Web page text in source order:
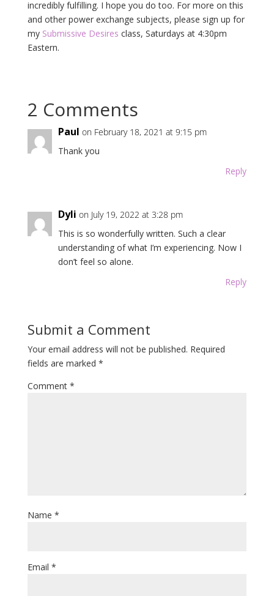
incredibly fulfilling. I hope you do too. For more on this
and other power exchange subjects, please sign up for
my Submissive Desires class, Saturdays at 4:30pm
Eastern.
2 Comments
Paul on February 18, 2021 at 9:15 pm
Thank you
Reply
Dyli on July 19, 2022 at 3:28 pm
This is so wonderfully written. Such a clear
understanding of what I’m experiencing. Now I
don’t feel so alone.
Reply
Submit a Comment
Your email address will not be published. Required
fields are marked *
Comment *
Name *
Email *